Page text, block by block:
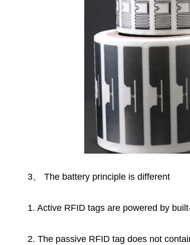
3、 The battery principle is different
1. Active RFID tags are powered by
2. The passive RFID tag does not